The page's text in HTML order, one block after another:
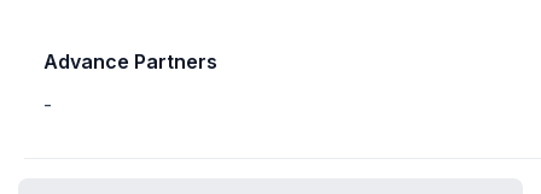
Advance Partners
-